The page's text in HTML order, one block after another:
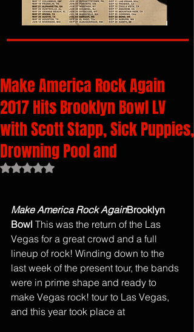
Make America Rock Again
2017 Hits Brooklyn Bowl LV
with Scott Stapp, Sick Puppies,
Drowning Pool and
Rated NaN out of 5 stars.
Make America Rock AgainBrooklyn
Bowl This was the return of the Las
Vegas for a great crowd and a full
lineup of rock! Winding down to the
last week of the present tour, the bands
were in prime shape and ready to
make Vegas rock! tour to Las Vegas,
and this year took place at